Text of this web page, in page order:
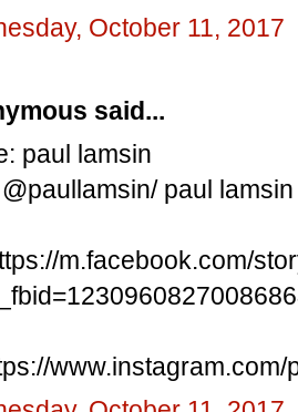
October 11, 2017
said...
paul lamsin
paul lamsin
m.facebook.com/